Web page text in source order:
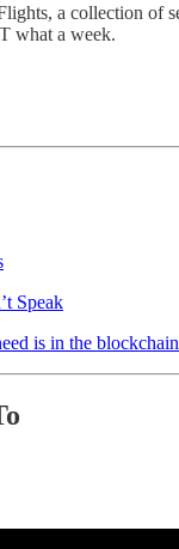
a collection of
what a week.
Speak
is in the